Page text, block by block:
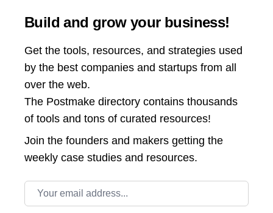
Build and grow your business!
Get the tools, resources, and strategies used
by the best companies and startups from all
over the web.
The Postmake directory contains thousands
of tools and tons of curated resources!
Join the founders and makers getting the
weekly case studies and resources.
Email address